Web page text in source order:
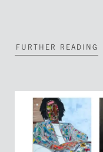
FURTHER READING